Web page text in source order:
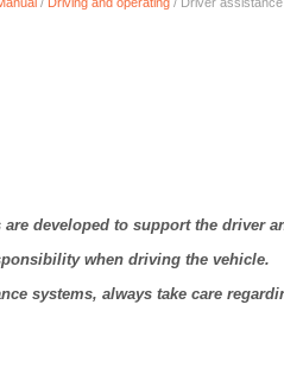
are developed to support the driver
when driving the vehicle.
systems, always take care